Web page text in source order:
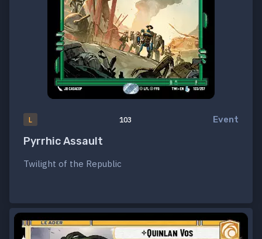
L 103 Event
Pyrrhic Assault
Twilight of the Republic